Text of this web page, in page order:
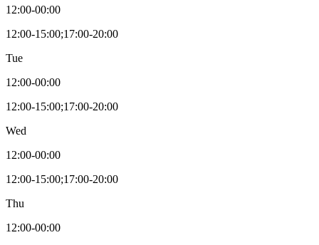
12:00-00:00
12:00-15:00;17:00-20:00
Tue
12:00-00:00
12:00-15:00;17:00-20:00
Wed
12:00-00:00
12:00-15:00;17:00-20:00
Thu
12:00-00:00